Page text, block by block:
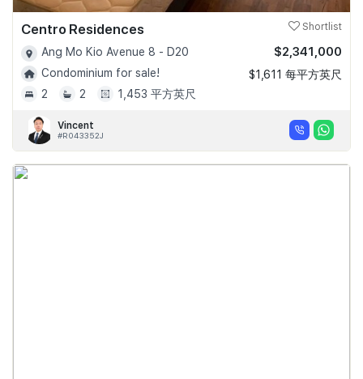
Centro Residences Shortlist
Ang Mo Kio Avenue 8 - D20
Condominium for sale!
2
2 1,453 平方英尺
$2,341,000
$1,611 每平方英尺
Vincent
#R043352J